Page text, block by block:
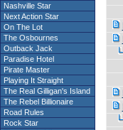
Nashville Star
Next Action Star
On The Lot
The Osbournes
Outback Jack
Paradise Hotel
Pirate Master
Playing It Straight
The Real Gilligan's Island
The Rebel Billionaire
Road Rules
Rock Star